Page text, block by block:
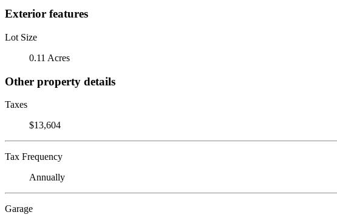
Exterior features
Lot Size
0.11 Acres
Other property details
Taxes
$13,604
Tax Frequency
Annually
Garage